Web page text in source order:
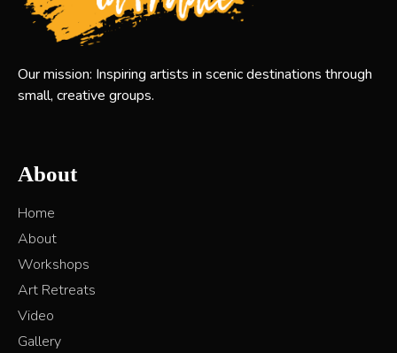
Our mission: Inspiring artists in scenic destinations through
small, creative groups.
About
Home
About
Workshops
Art Retreats
Video
Gallery